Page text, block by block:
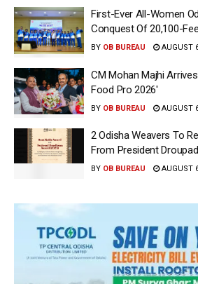
First-Ever All-Women
Conquest Of 20,100-
BY OB BUREAU AUGUST
CM Mohan Majhi
Food Pro 2026′
BY OB BUREAU AUGUST
2 Odisha Weavers To
From President
BY OB BUREAU AUGUST